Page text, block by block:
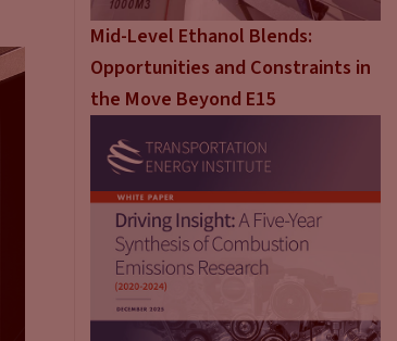
Mid-Level Ethanol Blends:
Opportunities and Constraints in
the Move Beyond E15